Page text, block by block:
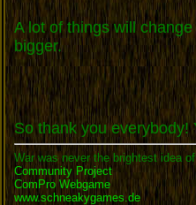
A lot of things will
bigger.
So thank you everybody!
War was never the brightest idea
Community Project
ComPro Webgame
www.schneakygames.de